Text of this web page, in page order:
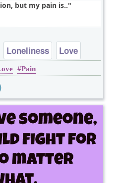
but my pain is..
Loneliness
Love
Pain